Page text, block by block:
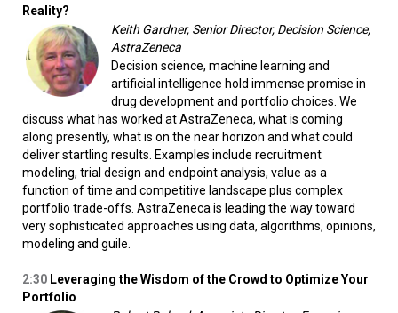
Reality?
Keith Gardner, Senior Director, Decision Science,
AstraZeneca
Decision science, machine learning and
artificial intelligence hold immense promise in
drug development and portfolio choices. We
discuss what has worked at AstraZeneca, what is coming
along presently, what is on the near horizon and what could
deliver startling results. Examples include recruitment
modeling, trial design and endpoint analysis, value as a
function of time and competitive landscape plus complex
portfolio trade-offs. AstraZeneca is leading the way toward
very sophisticated approaches using data, algorithms, opinions,
modeling and guile.
2:30 Leveraging the Wisdom of the Crowd to Optimize Your
Portfolio